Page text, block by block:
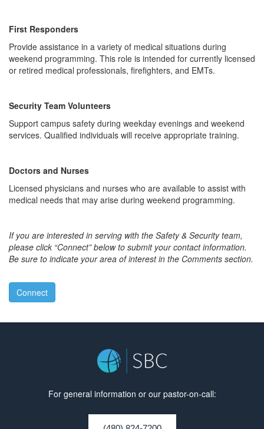
First Responders
Provide assistance in a variety of medical situations during
weekend programming. This role is intended for currently licensed
or retired medical professionals, firefighters, and EMTs.
Security Team Volunteers
Support campus safety during weekday evenings and weekend
services. Qualified individuals will receive appropriate training.
Doctors and Nurses
Licensed physicians and nurses who are available to assist with
medical needs that may arise during weekend programming.
If you are interested in serving with the Safety & Security team,
please click “Connect” below to submit your contact information.
Be sure to indicate your area of interest in the Comments section.
Connect
For general information or our pastor-on-call: